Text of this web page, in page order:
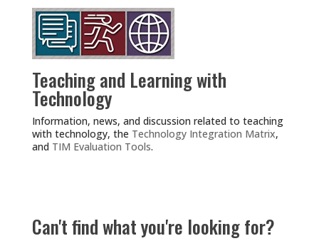
Teaching and Learning with
Technology
Information, news, and discussion related to teaching
with technology, the Technology Integration Matrix,
and TIM Evaluation Tools.
Can't find what you're looking for?